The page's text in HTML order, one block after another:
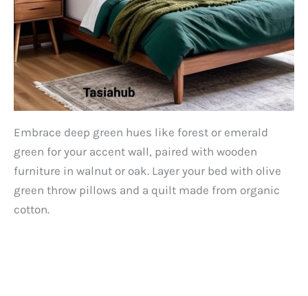
Embrace deep green hues like forest or emerald
green for your accent wall, paired with wooden
furniture in walnut or oak. Layer your bed with olive
green throw pillows and a quilt made from organic
cotton.